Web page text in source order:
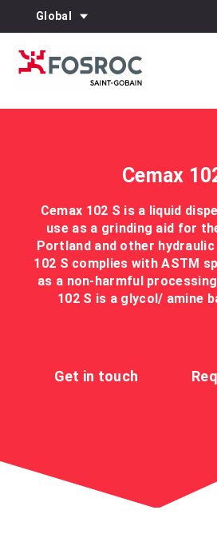
Global
Cemax
Cemax 102 S is a liquid
use as a grinding aid for
Portland and other
102 S complies with ASTM
as a non-harmful
102 S is a glycol/ amine
Get in touch